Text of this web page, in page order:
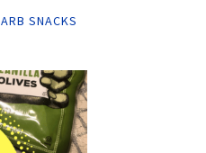
SNACKS